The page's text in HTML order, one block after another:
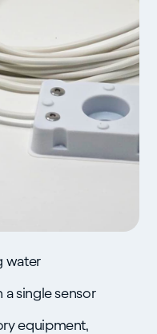
water
single sensor
equipment,